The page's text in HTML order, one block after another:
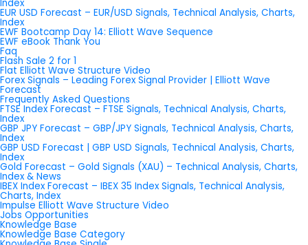
Index
EUR USD Forecast – EUR/USD Signals, Technical Analysis, Charts,
Index
EWF Bootcamp Day 14: Elliott Wave Sequence
EWF eBook Thank You
Faq
Flash Sale 2 for 1
Flat Elliott Wave Structure Video
Forex Signals – Leading Forex Signal Provider | Elliott Wave
Forecast
Frequently Asked Questions
FTSE Index Forecast – FTSE Signals, Technical Analysis, Charts,
Index
GBP JPY Forecast – GBP/JPY Signals, Technical Analysis, Charts,
Index
GBP USD Forecast | GBP USD Signals, Technical Analysis, Charts,
Index
Gold Forecast – Gold Signals (XAU) – Technical Analysis, Charts,
Index & News
IBEX Index Forecast – IBEX 35 Index Signals, Technical Analysis,
Charts, Index
Impulse Elliott Wave Structure Video
Jobs Opportunities
Knowledge Base
Knowledge Base Category